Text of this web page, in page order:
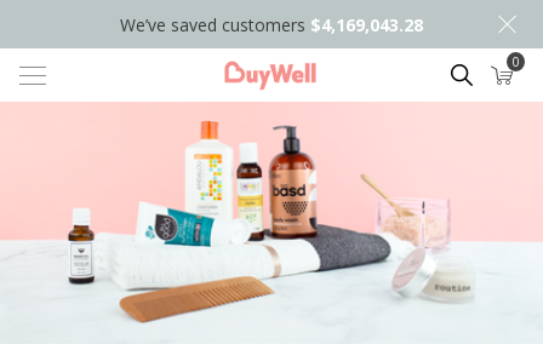
We’ve saved customers $4,169,043.28
Search 0